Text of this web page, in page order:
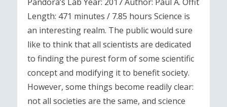
Length: 471 minutes / 7.85 hours Science is
an interesting realm. The public would sure
like to think that all scientists are dedicated
to finding the purest form of some scientific
concept and modifying it to benefit society.
However, some things become readily clear:
not all societies are the same, and science